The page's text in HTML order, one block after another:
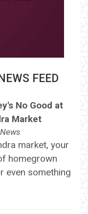
FEED
No Good at
Market
market, your
homegrown
even something